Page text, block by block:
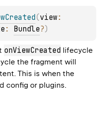
(view
: Bundle?)
onViewCreated lifecycle
the fragment will
This is when the
config or plugins.